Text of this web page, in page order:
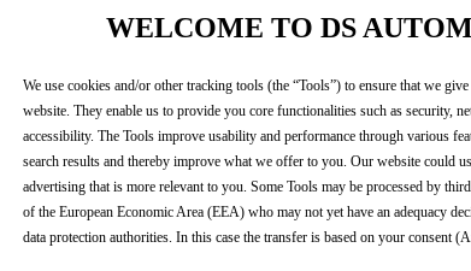
WELCOME TO DS
We use cookies and/or other tracking tools (the “Tools”) to ensure that we
website. They enable us to provide you core functionalities such as security,
accessibility. The Tools improve usability and performance through various
search results and thereby improve what we offer to you. Our website could
advertising that is more relevant to you. Some Tools may be processed by
of the European Economic Area (EEA) who may not yet have an adequacy
data protection authorities. In this case the transfer is based on your consent